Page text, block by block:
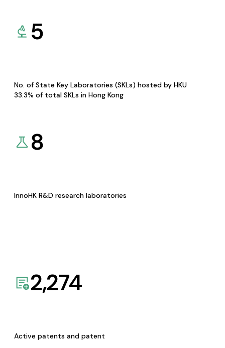
5
No. of State Key Laboratories (SKLs) hosted by HKU
33.3% of total SKLs in Hong Kong
8
InnoHK R&D research laboratories
2,274
Active patents and patent